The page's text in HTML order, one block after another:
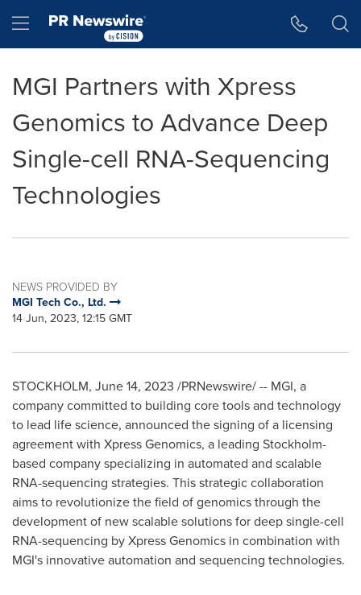
Hamburger menu
MGI Partners with Xpress
Genomics to Advance Deep
Single-cell RNA-Sequencing
Technologies
NEWS PROVIDED BY
MGI Tech Co., Ltd.
14 Jun, 2023, 12:15 GMT
STOCKHOLM, June 14, 2023 /PRNewswire/ -- MGI, a
company committed to building core tools and technology
to lead life science, announced the signing of a licensing
agreement with Xpress Genomics, a leading Stockholm-
based company specializing in automated and scalable
RNA-sequencing strategies. This strategic collaboration
aims to revolutionize the field of genomics through the
development of new scalable solutions for deep single-cell
RNA-sequencing by Xpress Genomics in combination with
MGI's innovative automation and sequencing technologies.